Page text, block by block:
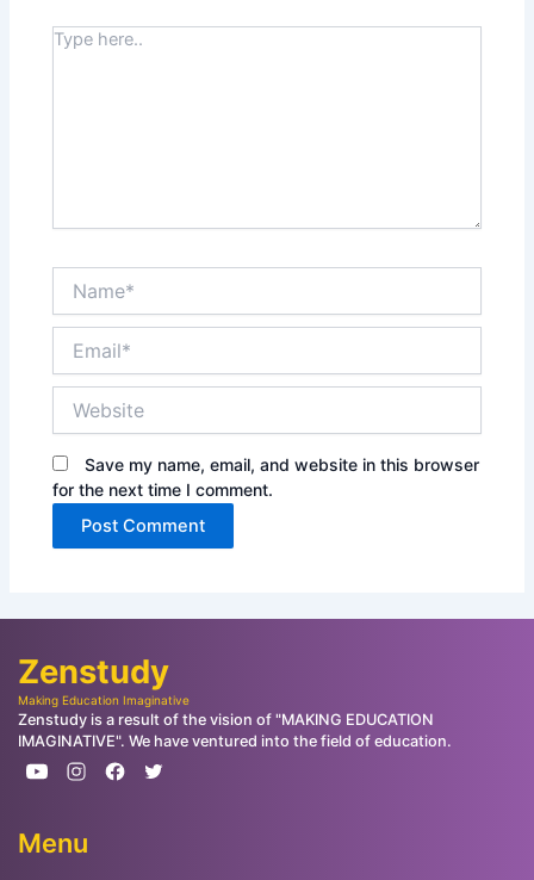
Type
Save my name, email, and website in this browser
for the next time I comment.
Zenstudy
Making Education Imaginative
Zenstudy is a result of the vision of "MAKING EDUCATION
IMAGINATIVE". We have ventured into the field of education.
Menu